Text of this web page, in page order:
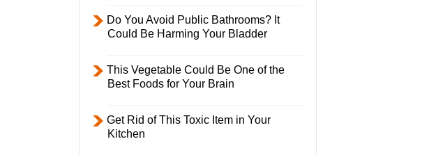
Do You Avoid Public Bathrooms? It
Could Be Harming Your Bladder
This Vegetable Could Be One of the
Best Foods for Your Brain
Get Rid of This Toxic Item in Your
Kitchen